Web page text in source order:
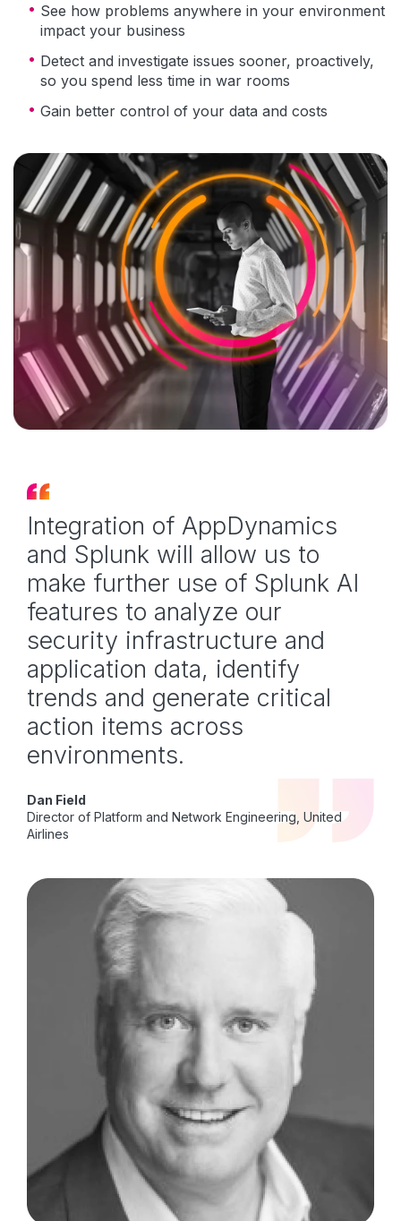
See how problems anywhere in your environment
impact your business
Detect and investigate issues sooner, proactively,
so you spend less time in war rooms
Gain better control of your data and costs
Integration of AppDynamics
and Splunk will allow us to
make further use of Splunk AI
features to analyze our
security infrastructure and
application data, identify
trends and generate critical
action items across
environments.
Dan Field
Director of Platform and Network Engineering, United
Airlines